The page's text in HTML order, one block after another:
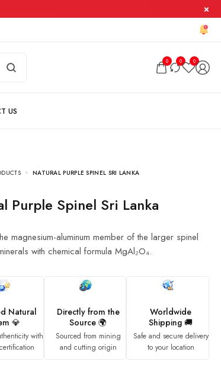
0 0 0
NATURAL PURPLE SPINEL SRI LANKA
Purple Spinel Sri Lanka
magnesium-aluminum member of the larger spinel
with chemical formula MgAl₂O₄.
Natural
💎
with
Directly from the
Source 🌍
Sourced from mining
and cutting origin
Worldwide
Shipping 🚚
Safe and secure delivery
to your location